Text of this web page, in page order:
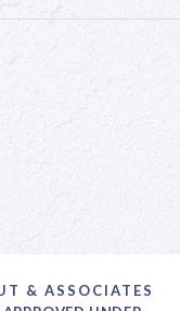
& ASSOCIATES